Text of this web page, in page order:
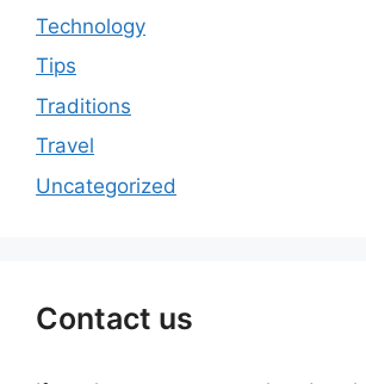
Technology
Tips
Traditions
Travel
Uncategorized
Contact us